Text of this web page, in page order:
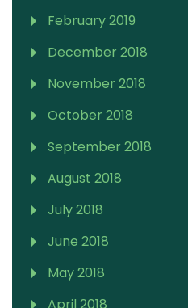
February 2019
December 2018
November 2018
October 2018
September 2018
August 2018
July 2018
June 2018
May 2018